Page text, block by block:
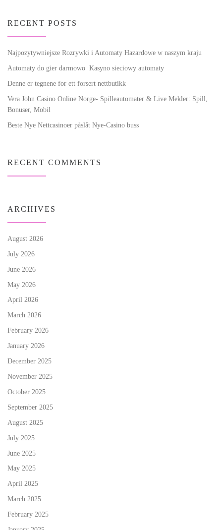
RECENT POSTS
Najpozytywniejsze Rozrywki i Automaty Hazardowe w naszym kraju
Automaty do gier darmowo ️ Kasyno sieciowy automaty
Denne er tegnene for ett forsert nettbutikk
Vera John Casino Online Norge- Spilleautomater & Live Mekler: Spill,
Bonuser, Mobil
Beste Nye Nettcasinoer påslåt Nye-Casino buss
RECENT COMMENTS
ARCHIVES
August 2026
July 2026
June 2026
May 2026
April 2026
March 2026
February 2026
January 2026
December 2025
November 2025
October 2025
September 2025
August 2025
July 2025
June 2025
May 2025
April 2025
March 2025
February 2025